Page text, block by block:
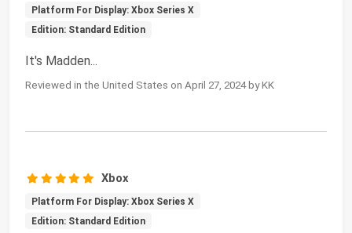
Platform For Display: Xbox Series X
Edition: Standard Edition
It's Madden...
Reviewed in the United States on April 27, 2024 by KK
Xbox
Platform For Display: Xbox Series X
Edition: Standard Edition